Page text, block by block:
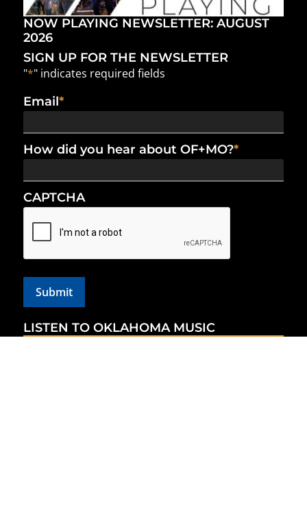
NOW PLAYING NEWSLETTER: AUGUST
2026
SIGN UP FOR THE NEWSLETTER
"*" indicates required fields
Email*
How did you hear about OF+MO?*
CAPTCHA
LISTEN TO OKLAHOMA MUSIC